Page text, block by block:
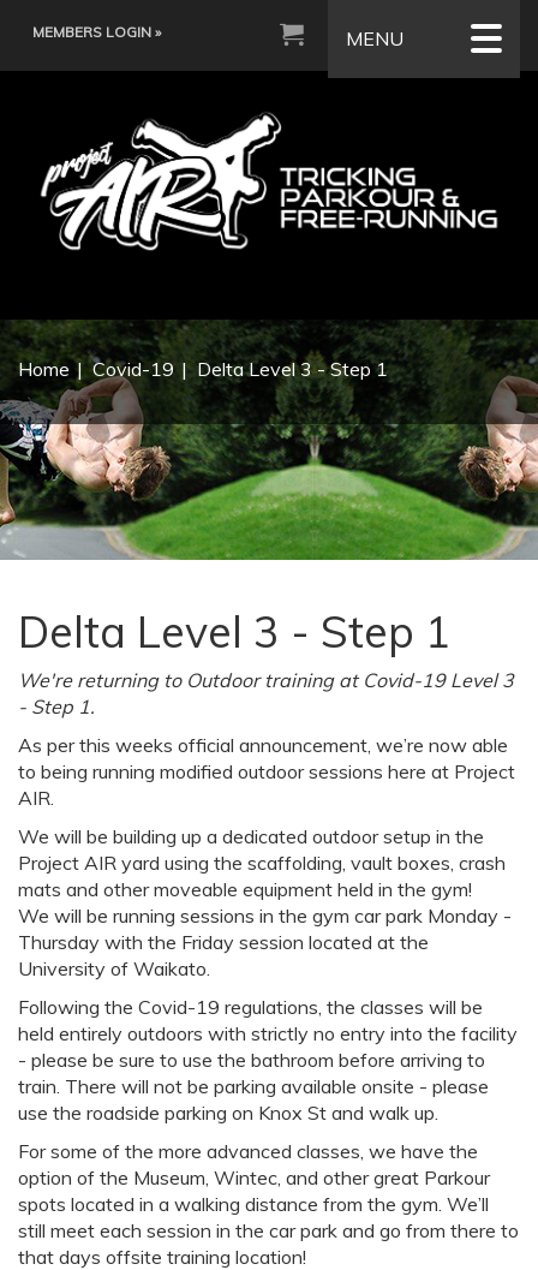
MEMBERS LOGIN » MENU
Home Covid-19 Delta Level 3 - Step 1
Delta Level 3 - Step 1
We're returning to Outdoor training at Covid-19 Level 3
- Step 1.
As per this weeks official announcement, we’re now able
to being running modified outdoor sessions here at Project
AIR.
We will be building up a dedicated outdoor setup in the
Project AIR yard using the scaffolding, vault boxes, crash
mats and other moveable equipment held in the gym!
We will be running sessions in the gym car park Monday -
Thursday with the Friday session located at the
University of Waikato.
Following the Covid-19 regulations, the classes will be
held entirely outdoors with strictly no entry into the facility
- please be sure to use the bathroom before arriving to
train. There will not be parking available onsite - please
use the roadside parking on Knox St and walk up.
For some of the more advanced classes, we have the
option of the Museum, Wintec, and other great Parkour
spots located in a walking distance from the gym. We’ll
still meet each session in the car park and go from there to
that days offsite training location!